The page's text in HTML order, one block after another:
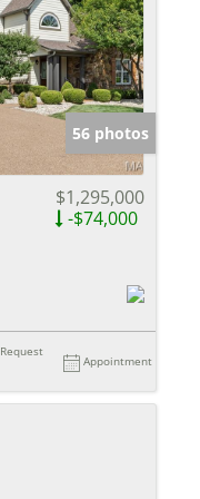
56 photos
$1,295,000
-$74,000
Request
Appointment